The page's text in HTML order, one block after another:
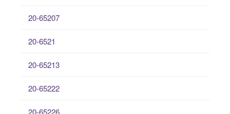
20-65207
20-6521
20-65213
20-65222
20-65226